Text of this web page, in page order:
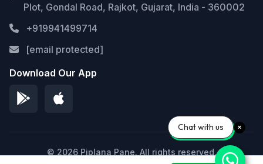
Plot, Gondal Road, Rajkot, Gujarat, India - 360002
+919941499714
[email protected]
Download Our App
© 2026 Piplana Pane. All rights reserved.
Chat with us